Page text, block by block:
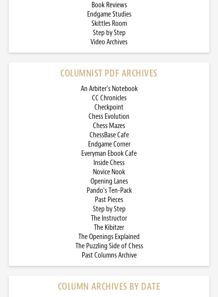
Book Reviews
Endgame Studies
Skittles Room
Step by Step
Video Archives
COLUMNIST PDF ARCHIVES
An Arbiter’s Notebook
CC Chronicles
Checkpoint
Chess Evolution
Chess Mazes
ChessBase Cafe
Endgame Corner
Everyman Ebook Cafe
Inside Chess
Novice Nook
Opening Lanes
Pando’s Ten-Pack
Past Pieces
Step by Step
The Instructor
The Kibitzer
The Openings Explained
The Puzzling Side of Chess
Past Columns Archive
COLUMN ARCHIVES BY DATE